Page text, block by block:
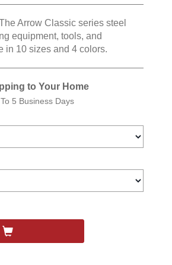
Arrow Classic series steel
equipment, tools, and
in 10 sizes and 4 colors.
to Your Home
5 Business Days